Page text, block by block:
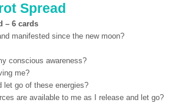
Spread
– 6 cards
manifested since the new moon?
conscious awareness?
me?
let go of these energies?
are available to me as I release and let go?